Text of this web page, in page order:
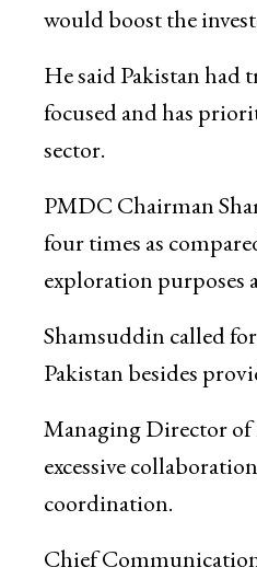
would boost the
He said Pakistan had
focused and has
sector.
PMDC Chairman
four times as
exploration purposes
Shamsuddin called
Pakistan besides
Managing Director of
excessive
coordination.
Chief